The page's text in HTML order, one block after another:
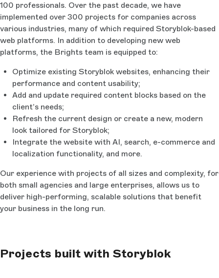
100 professionals. Over the past decade, we have
implemented over 300 projects for companies across
various industries, many of which required Storyblok-based
web platforms. In addition to developing new web
platforms, the Brights team is equipped to:
Optimize existing Storyblok websites, enhancing their
performance and content usability;
Add and update required content blocks based on the
client’s needs;
Refresh the current design or create a new, modern
look tailored for Storyblok;
Integrate the website with AI, search, e-commerce and
localization functionality, and more.
Our experience with projects of all sizes and complexity, for
both small agencies and large enterprises, allows us to
deliver high-performing, scalable solutions that benefit
your business in the long run.
Projects built with Storyblok